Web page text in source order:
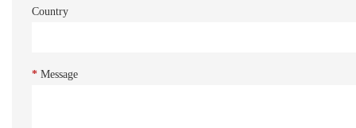
Country
* Message